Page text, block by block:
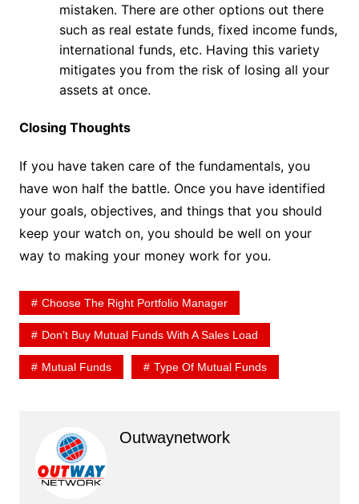
mistaken. There are other options out there
such as real estate funds, fixed income funds,
international funds, etc. Having this variety
mitigates you from the risk of losing all your
assets at once.
Closing Thoughts
If you have taken care of the fundamentals, you
have won half the battle. Once you have identified
your goals, objectives, and things that you should
keep your watch on, you should be well on your
way to making your money work for you.
Choose The Right Portfolio Manager
Don’t Buy Mutual Funds With A Sales Load
Mutual Funds Type Of Mutual Funds
Outwaynetwork